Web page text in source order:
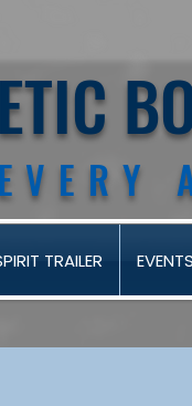
TRAILER EVENTS